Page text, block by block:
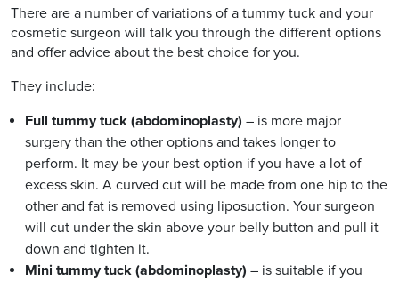
There are a number of variations of a tummy tuck and your
cosmetic surgeon will talk you through the different options
and offer advice about the best choice for you.
They include:
Full tummy tuck (abdominoplasty) – is more major
surgery than the other options and takes longer to
perform. It may be your best option if you have a lot of
excess skin. A curved cut will be made from one hip to the
other and fat is removed using liposuction. Your surgeon
will cut under the skin above your belly button and pull it
down and tighten it.
Mini tummy tuck (abdominoplasty) – is suitable if you